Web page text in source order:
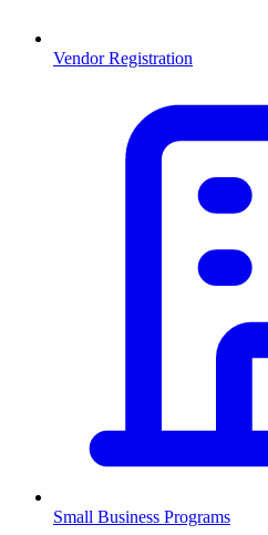
Vendor Registration
Small Business Programs